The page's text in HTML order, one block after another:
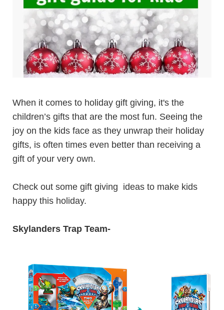
When it comes to holiday gift giving, it's the
children’s gifts that are the most fun. Seeing the
joy on the kids face as they unwrap their holiday
gifts, is often times even better than receiving a
gift of your very own.
Check out some gift giving ideas to make kids
happy this holiday.
Skylanders Trap Team-